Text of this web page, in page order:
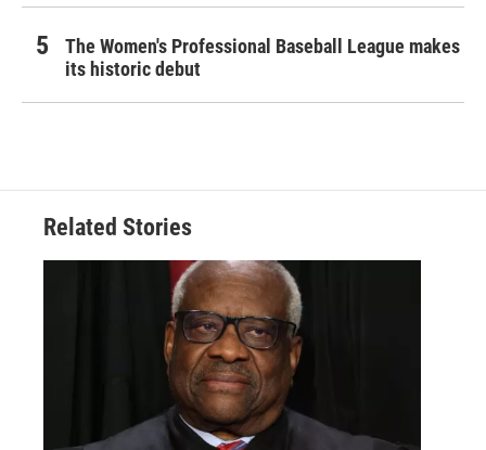
The Women's Professional Baseball League makes
its historic debut
Related Stories